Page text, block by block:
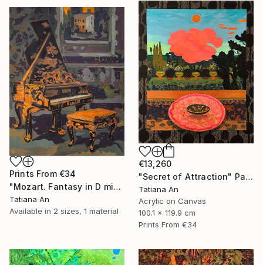
€13,260
"Secret of Attraction" Painting
Tatiana An
Acrylic on Canvas
100.1 x 119.9 cm
Prints From €34
Prints From €34
"Mozart. Fantasy in D minor" Painting
Tatiana An
Available in 2 sizes, 1 material